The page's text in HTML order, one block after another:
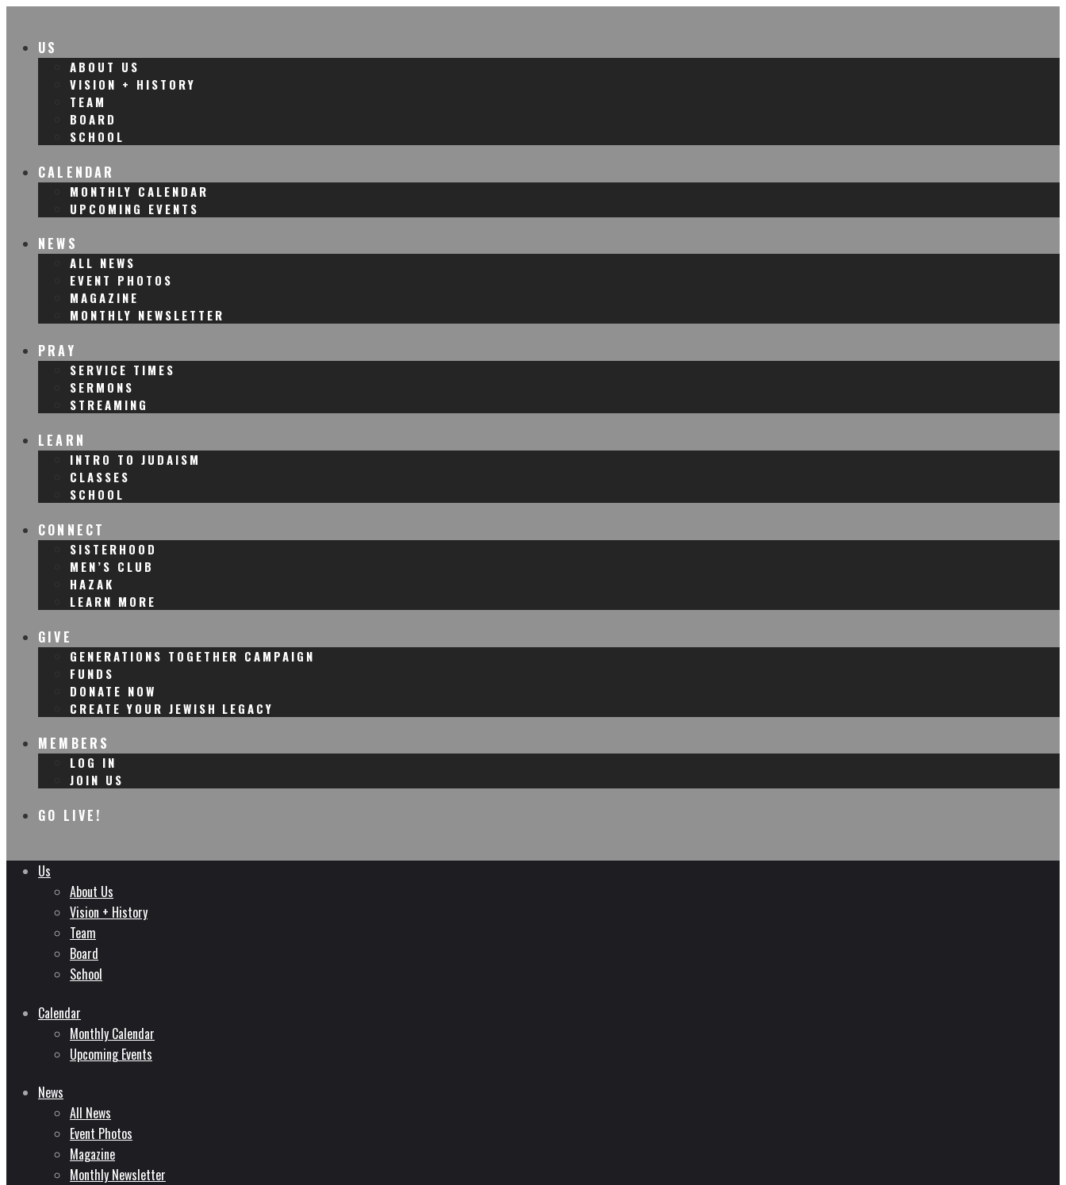
US
ABOUT US
VISION + HISTORY
TEAM
BOARD
SCHOOL
CALENDAR
MONTHLY CALENDAR
UPCOMING EVENTS
NEWS
ALL NEWS
EVENT PHOTOS
MAGAZINE
MONTHLY NEWSLETTER
PRAY
SERVICE TIMES
SERMONS
STREAMING
LEARN
INTRO TO JUDAISM
CLASSES
SCHOOL
CONNECT
SISTERHOOD
MEN’S CLUB
HAZAK
LEARN MORE
GIVE
GENERATIONS TOGETHER CAMPAIGN
FUNDS
DONATE NOW
CREATE YOUR JEWISH LEGACY
MEMBERS
LOG IN
JOIN US
GO LIVE!
Us
About Us
Vision + History
Team
Board
School
Calendar
Monthly Calendar
Upcoming Events
News
All News
Event Photos
Magazine
Monthly Newsletter